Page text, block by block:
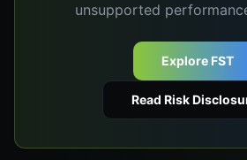
unsupported
Explore FST
Read Risk